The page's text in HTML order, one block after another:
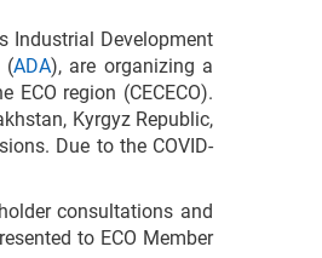
Industrial Development
(ADA), are organizing a
region (CECECO).
Kyrgyz Republic,
Due to the COVID-
consultations and
to ECO Member